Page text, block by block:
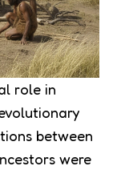
role in
between
were